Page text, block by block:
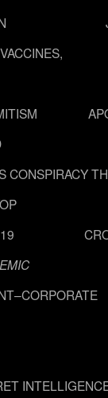
CONSPIRACY